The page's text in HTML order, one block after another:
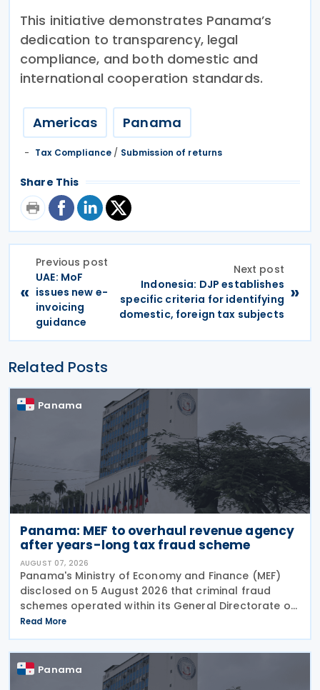
This initiative demonstrates Panama’s
dedication to transparency, legal
compliance, and both domestic and
international cooperation standards.
Americas Panama
Tax Compliance / Submission of returns
Share This
«
Previous post
UAE: MoF
issues new e-
invoicing
guidance
Next post
Indonesia: DJP establishes
specific criteria for identifying
domestic, foreign tax subjects
»
Related Posts
Panama
Panama: MEF to overhaul revenue agency
after years-long tax fraud scheme
AUGUST 07, 2026
Panama's Ministry of Economy and Finance (MEF)
disclosed on 5 August 2026 that criminal fraud
schemes operated within its General Directorate of
Revenue (DGI) for years, systematically
circumventing institutional controls. Minister Felipe
Chapman
Read More
Panama